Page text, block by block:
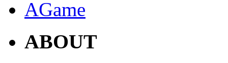
ABOUT